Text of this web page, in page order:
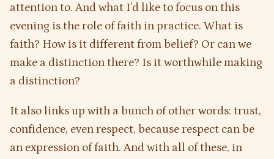
attention to. And what I’d like to focus on this
evening is the role of faith in practice. What is
faith? How is it different from belief? Or can we
make a distinction there? Is it worthwhile making
a distinction?
It also links up with a bunch of other words: trust,
confidence, even respect, because respect can be
an expression of faith. And with all of these, in